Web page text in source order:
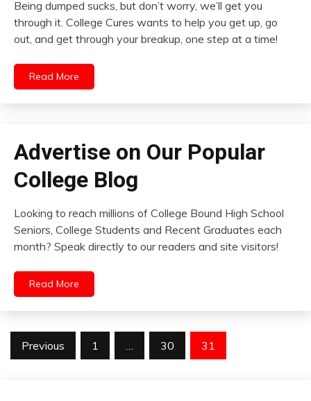
Being dumped sucks, but don’t worry, we’ll get you
through it. College Cures wants to help you get up, go
out, and get through your breakup, one step at a time!
Read More
Advertise on Our Popular
College Blog
Looking to reach millions of College Bound High School
Seniors, College Students and Recent Graduates each
month? Speak directly to our readers and site visitors!
Read More
Posts
Previous 1 … 30 31